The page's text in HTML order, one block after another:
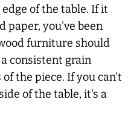
of the table. If it
paper, you've been
furniture should
consistent grain
the piece. If you can't
of the table, it's a